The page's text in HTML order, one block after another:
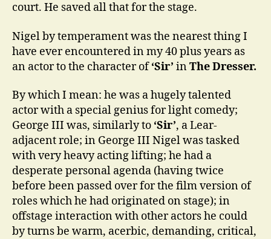
court. He saved all that for the stage.
Nigel by temperament was the nearest thing I
have ever encountered in my 40 plus years as
an actor to the character of‘Sir’ inThe Dresser.
By which I mean: he was a hugely talented
actor with a special genius for light comedy;
George III was, similarly to ‘Sir’, a Lear-
adjacent role; in George III Nigel was tasked
with very heavy acting lifting; he had a
desperate personal agenda (having twice
before been passed over for the film version of
roles which he had originated on stage); in
offstage interaction with other actors he could
by turns be warm, acerbic, demanding, critical,